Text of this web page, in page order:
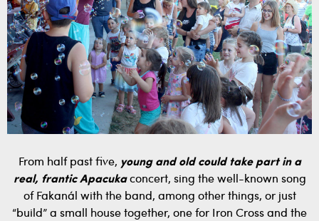
From half past five, young and old could take part in a
real, frantic Apacukaconcert, sing the well-known song
of Fakanál with the band, among other things, or just
“build” a small house together, one for Iron Cross and the